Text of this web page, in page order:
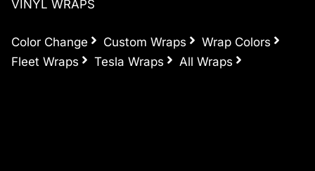
VINYL WRAPS
Color Change Custom Wraps
Wrap Colors
Fleet Wraps
Tesla Wraps All Wraps